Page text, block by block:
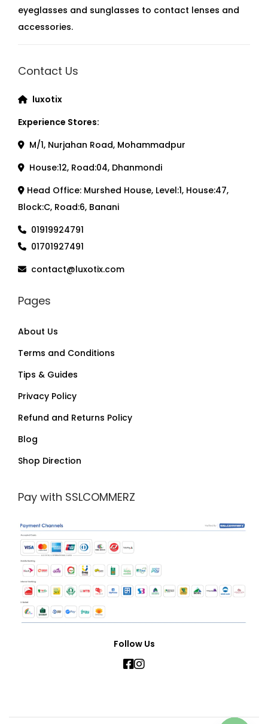
eyeglasses and sunglasses to contact lenses and
accessories.
Contact Us
luxotix
Experience Stores:
M/1, Nurjahan Road, Mohammadpur
House:12, Road:04, Dhanmondi
Head Office: Murshed House, Level:1, House:47,
Block:C, Road:6, Banani
01919924791
01701927491
contact@luxotix.com
Pages
About Us
Terms and Conditions
Tips & Guides
Privacy Policy
Refund and Returns Policy
Blog
Shop Direction
Pay with SSLCOMMERZ
Follow Us